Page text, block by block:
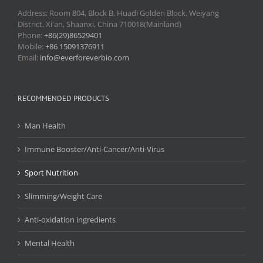
Address: Room 804, Block B, Huadi Golden Block, Weiyang
District, Xi'an, Shaanxi, China 710018(Mainland)
Phone:+86(29)86529401
Mobile:+86 15091376911
Email: info@everforeverbio.com
RECOMMENDED PRODUCTS
Man Health
Immune Booster/Anti-Cancer/Anti-Virus
Sport Nutrition
Slimming/Weight Care
Anti-oxidation ingredients
Mental Health